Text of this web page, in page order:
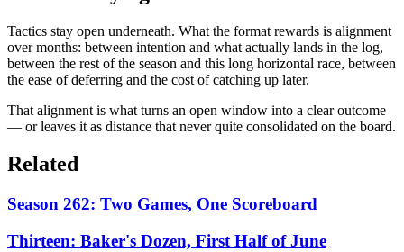
Tactics stay open underneath. What the format rewards is alignment
over months: between intention and what actually lands in the log,
between the rest of the season and this long horizontal race, between
the ease of deferring and the cost of catching up later.
That alignment is what turns an open window into a clear outcome
— or leaves it as distance that never quite consolidated on the board.
Related
Season 262: Two Games, One Scoreboard
Thirteen: Baker's Dozen, First Half of June